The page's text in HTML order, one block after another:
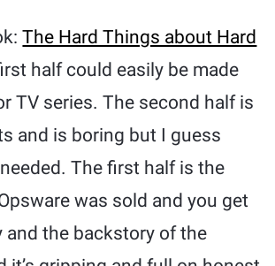
The Hard Things about Hard
half could easily be made
TV series. The second half is
and is boring but I guess
The first half is the
was sold and you get
and the backstory of the